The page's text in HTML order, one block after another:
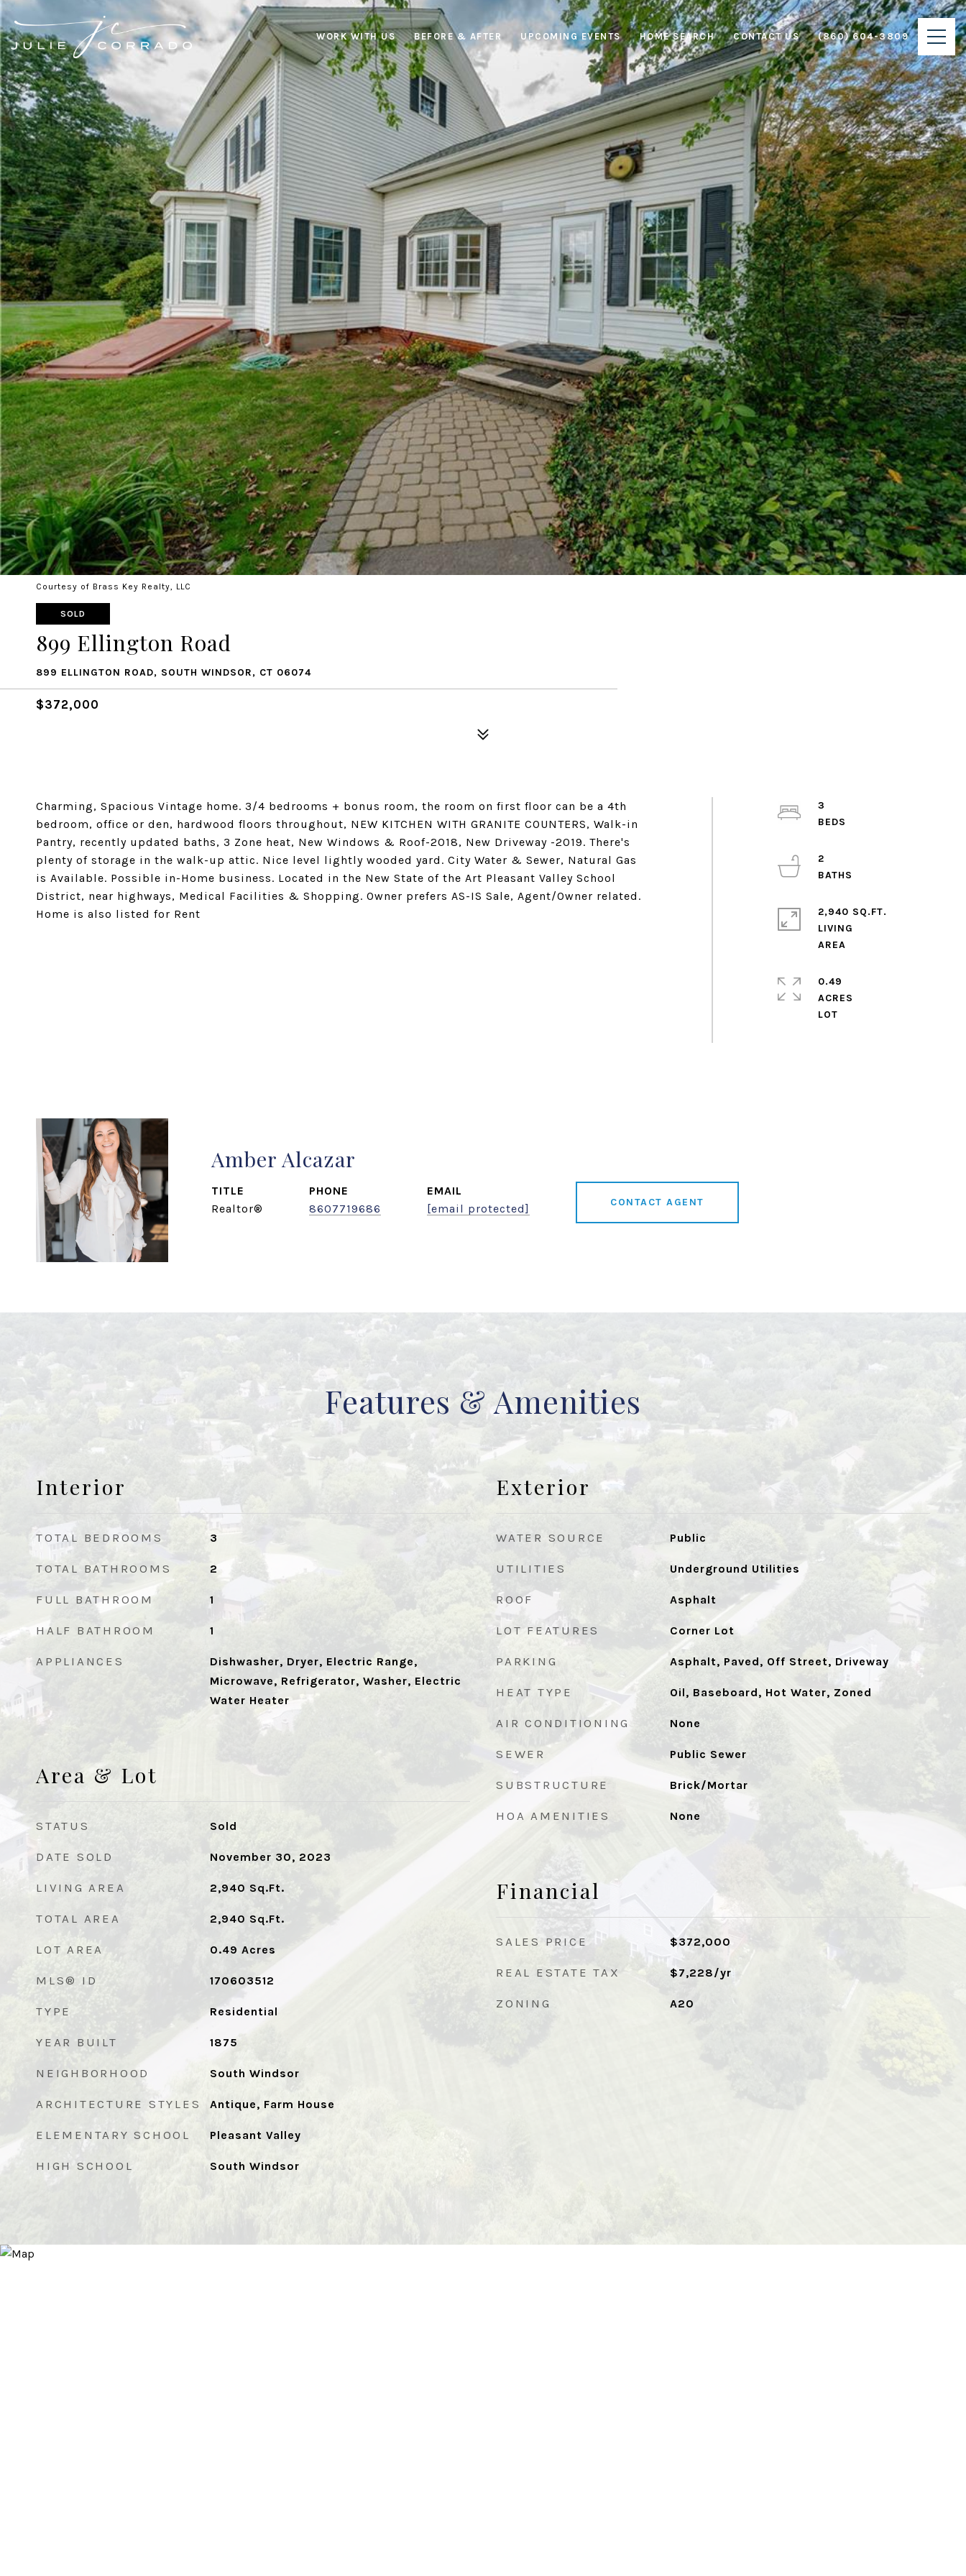
WORK WITH US BEFORE & AFTER UPCOMING EVENTS HOME SEARCH CONTACT US (860) 604-3809
Courtesy of Brass Key Realty, LLC
SOLD
899 Ellington Road
899 ELLINGTON ROAD, SOUTH WINDSOR, CT 06074
$372,000
Charming, Spacious Vintage home. 3/4 bedrooms + bonus room, the room on first floor can be a 4th
bedroom, office or den, hardwood floors throughout, NEW KITCHEN WITH GRANITE COUNTERS, Walk-in
Pantry, recently updated baths, 3 Zone heat, New Windows & Roof-2018, New Driveway -2019. There's
plenty of storage in the walk-up attic. Nice level lightly wooded yard. City Water & Sewer, Natural Gas
is Available. Possible in-Home business. Located in the New State of the Art Pleasant Valley School
District, near highways, Medical Facilities & Shopping. Owner prefers AS-IS Sale, Agent/Owner related.
Home is also listed for Rent
3
2
2,940 SQ.FT.
LIVING
0.49
ACRES
Amber Alcazar
TITLE
Realtor®
PHONE
8607719686
EMAIL
[email protected]
CONTACT AGENT
Features & Amenities
Interior
TOTAL BEDROOMS 3
TOTAL BATHROOMS 2
FULL BATHROOM 1
HALF BATHROOM 1
APPLIANCES
Dishwasher, Dryer, Electric Range,
Microwave, Refrigerator, Washer, Electric
Water Heater
Area & Lot
STATUS Sold
DATE SOLD November 30, 2023
LIVING AREA 2,940 Sq.Ft.
TOTAL AREA 2,940 Sq.Ft.
LOT AREA 0.49 Acres
MLS® ID 170603512
TYPE Residential
YEAR BUILT 1875
NEIGHBORHOOD South Windsor
ARCHITECTURE STYLES Antique, Farm House
ELEMENTARY SCHOOL Pleasant Valley
HIGH SCHOOL South Windsor
Exterior
WATER SOURCE Public
UTILITIES Underground Utilities
ROOF Asphalt
LOT FEATURES Corner Lot
PARKING Asphalt, Paved, Off Street, Driveway
HEAT TYPE Oil, Baseboard, Hot Water, Zoned
AIR CONDITIONING None
SEWER Public Sewer
SUBSTRUCTURE Brick/Mortar
HOA AMENITIES None
Financial
SALES PRICE $372,000
REAL ESTATE TAX $7,228/yr
ZONING A20